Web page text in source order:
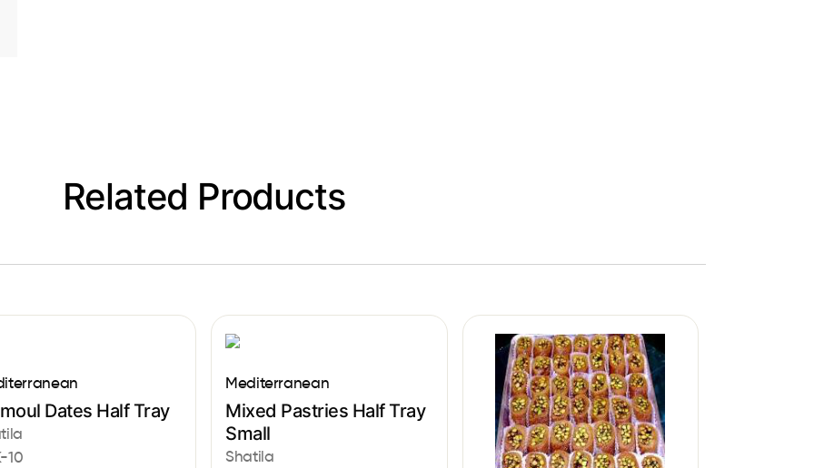
Related Products
Dates Half Tray
10
Mediterranean
Mixed Pastries Half Tray
Small
Shatila